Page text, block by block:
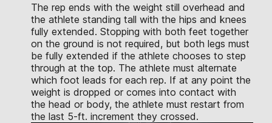
The rep ends with the weight still overhead and
the athlete standing tall with the hips and knees
fully extended. Stopping with both feet together
on the ground is not required, but both legs must
be fully extended if the athlete chooses to step
through at the top. The athlete must alternate
which foot leads for each rep. If at any point the
weight is dropped or comes into contact with
the head or body, the athlete must restart from
the last 5-ft. increment they crossed.